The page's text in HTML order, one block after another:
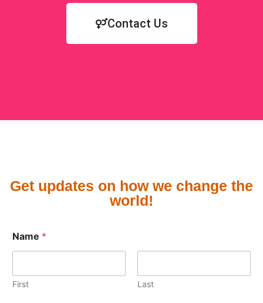
Contact Us
Get updates on how we change the
world!
a
m
m
Name *
First Last